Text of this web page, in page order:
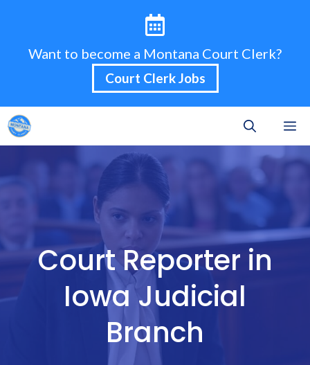
contentWant to become a Montana Court Clerk?
Court Clerk Jobs
Court Reporter in
Iowa Judicial
Branch